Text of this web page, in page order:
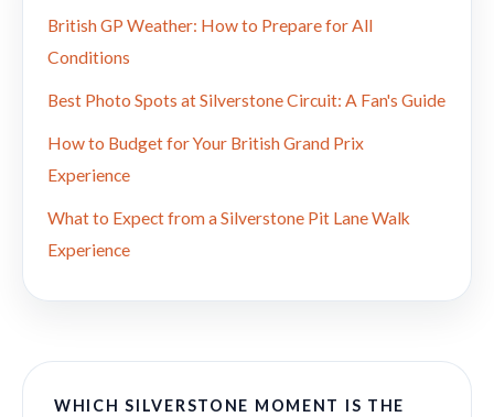
British GP Weather: How to Prepare for All
Conditions
Best Photo Spots at Silverstone Circuit: A Fan's Guide
How to Budget for Your British Grand Prix
Experience
What to Expect from a Silverstone Pit Lane Walk
Experience
WHICH SILVERSTONE MOMENT IS THE